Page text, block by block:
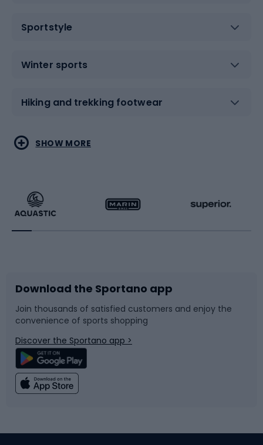
Sportstyle
Winter sports
Hiking and trekking footwear
Water sports
Running
Bike accessories
Bicycle parts
Climbing
Combat sports
Racquet sports
Sledges and slides
Snowboard
Swimming
SHOW MORE
Download the Sportano app
Join thousands of satisfied customers and enjoy the
convenience of sports shopping
Discover the Sportano app >